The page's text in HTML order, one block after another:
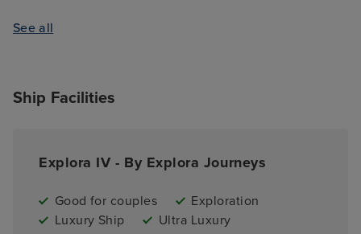
See all
Ship Facilities
Explora IV - By Explora Journeys
Good for couples
Exploration
Luxury Ship
Ultra Luxury